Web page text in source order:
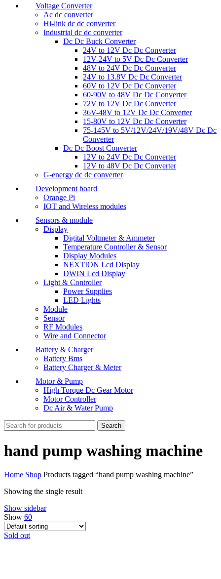
Voltage Converter
Ac dc converter
Hi-link dc dc converter
Industrial dc dc converter
Dc Dc Buck Converter
24V to 12V Dc Dc Converter
12V-24V to 5V Dc Dc Converter
48V to 24V Dc Dc Converter
24V to 13.8V Dc Dc Converter
60V to 12V Dc Dc Converter
60-90V to 48V Dc Dc Converter
72V to 12V Dc Dc Converter
36V-48V to 12V Dc Dc Converter
15-80V to 12V Dc Dc Converter
75-145V to 5V/12V/24V/19V/48V Dc Dc
Converter
Dc Dc Boost Converter
12V to 24V Dc Dc Converter
12V to 48V Dc Dc Converter
G-energy dc dc converter
Development board
Orange Pi
IOT and Wireless modules
Sensors & module
Display
Digital Voltmeter & Ammeter
Temperature Controller & Sensor
Display Modules
NEXTION Lcd Display
DWIN Lcd Display
Light & Controller
Power Supplies
LED Lights
Module
Sensor
RF Modules
Wire and Connector
Battery & Charger
Battery Bms
Battery Charger & Meter
Motor & Pump
High Torque Dc Gear Motor
Motor Controller
Dc Air & Water Pump
Search
hand pump washing machine
Home Shop Products tagged “hand pump washing machine”
Showing the single result
Show sidebar
Show 60
Sold out